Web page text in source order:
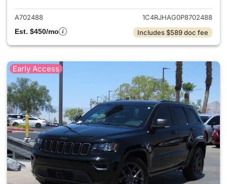
A702488
1C4RJHAG0P8702488
Est. $450/mo
Includes $589 doc fee
Early Access